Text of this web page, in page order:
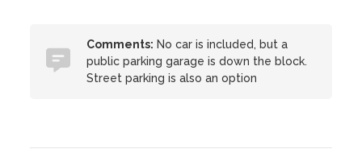
Comments: No car is included, but a
public parking garage is down the block.
Street parking is also an option